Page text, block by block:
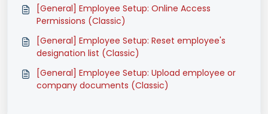
[General] Employee Setup: Online Access
Permissions (Classic)
[General] Employee Setup: Reset employee's
designation list (Classic)
[General] Employee Setup: Upload employee or
company documents (Classic)